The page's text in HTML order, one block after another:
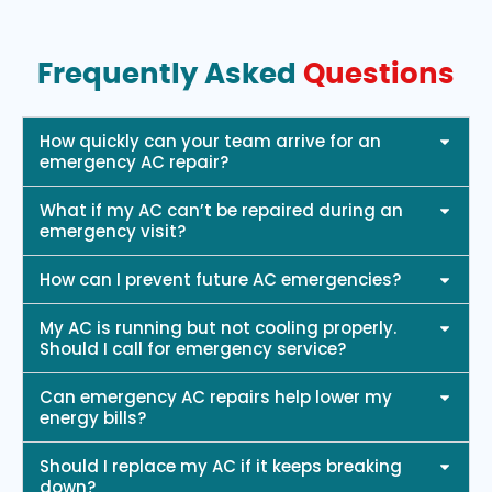
Frequently Asked Questions
How quickly can your team arrive for an
emergency AC repair?
What if my AC can’t be repaired during an
emergency visit?
How can I prevent future AC emergencies?
My AC is running but not cooling properly.
Should I call for emergency service?
Can emergency AC repairs help lower my
energy bills?
Should I replace my AC if it keeps breaking